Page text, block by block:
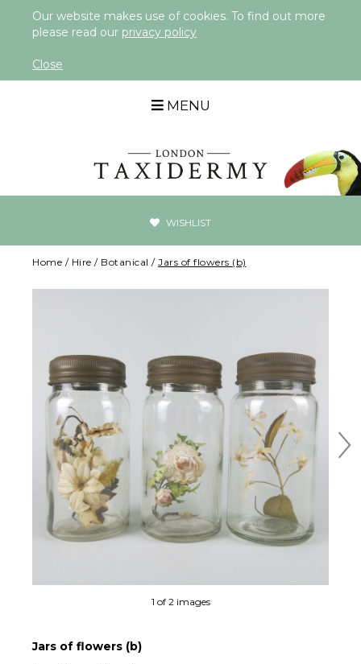
Our website makes use of cookies. To find out more
please read our privacy policy
Close
MENU
WISHLIST
Home / Hire / Botanical / Jars of flowers (b)
1 of 2 images
Jars of flowers (b)